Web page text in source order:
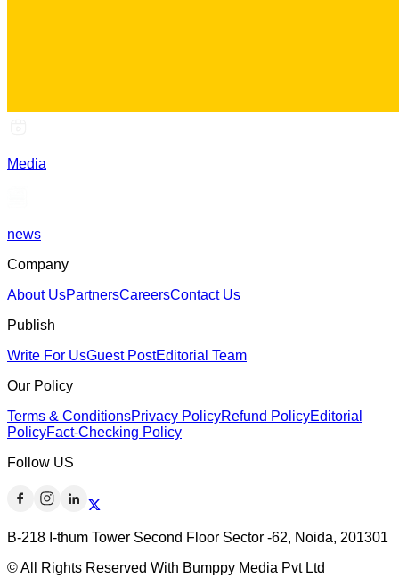
Media
news
Company
About UsPartnersCareersContact Us
Publish
Write For UsGuest PostEditorial Team
Our Policy
Terms & ConditionsPrivacy PolicyRefund PolicyEditorial
PolicyFact-Checking Policy
Follow US
B-218 I-thum Tower Second Floor Sector -62, Noida, 201301
© All Rights Reserved With Bumppy Media Pvt Ltd